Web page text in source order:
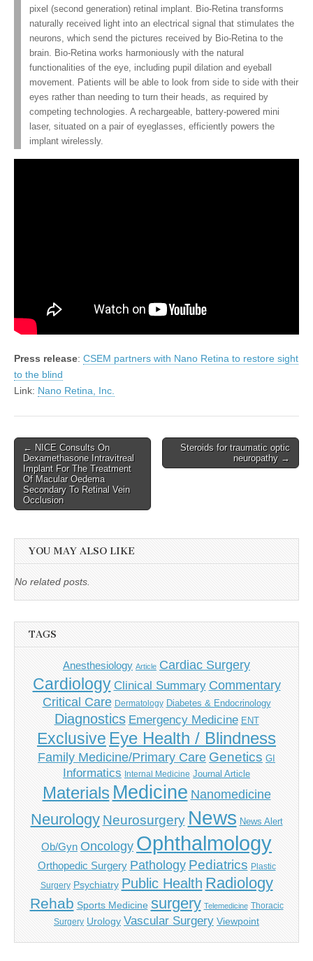
pixel (second generation) retinal implant. Bio-Retina transforms
naturally received light into an electrical signal that stimulates the
neurons, which send the pictures received by Bio-Retina to the
brain. Bio-Retina works harmoniously with the natural
functionalities of the eye, including pupil dilation and eyeball
movement. Patients will be able to look from side to side with their
eyes rather than needing to turn their heads, as required by
competing technologies. A rechargeable, battery-powered mini
laser, situated on a pair of eyeglasses, efficiently powers the
implant wirelessly.
Press release: CSEM partners with Nano Retina to restore sight
to the blind
Link: Nano Retina, Inc.
Post
navigation
← NICE Consults On
Dexamethasone Intravitreal
Implant For The Treatment
Of Macular Oedema
Secondary To Retinal Vein
Occlusion
Steroids for traumatic optic
neuropathy →
YOU MAY ALSO LIKE
No related posts.
TAGS
Anesthesiology Article Cardiac Surgery
Cardiology Clinical Summary Commentary
Critical Care Dermatology Diabetes & Endocrinology
Diagnostics Emergency Medicine ENT
Exclusive Eye Health / Blindness
Family Medicine/Primary Care Genetics GI
Informatics Internal Medicine Journal Article
Materials Medicine Nanomedicine
Neurology Neurosurgery News News Alert
Ob/Gyn Oncology Ophthalmology
Orthopedic Surgery Pathology Pediatrics Plastic
Surgery Psychiatry Public Health Radiology
Rehab Sports Medicine surgery Telemedicine Thoracic
Surgery Urology Vascular Surgery Viewpoint